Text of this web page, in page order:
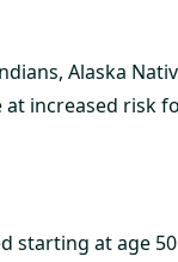
Alaska
increased risk
starting at age